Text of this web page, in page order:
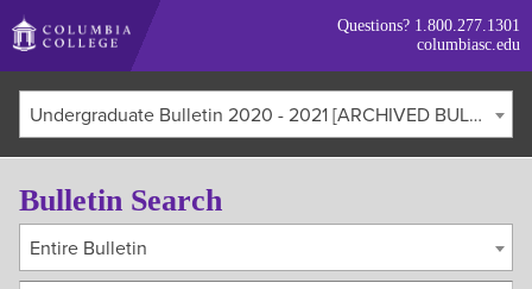
Skip
to
main
content
Questions? 1.800.277.1301
columbiasc.edu
Undergraduate Bulletin 2020 - 2021 [ARCHIVED BULLETIN]
Bulletin Search
Entire Bulletin